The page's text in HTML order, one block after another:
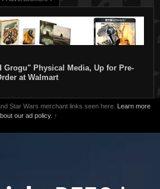
Grogu" Physical Media, Up for Pre-
at Walmart
Star Wars merchant links seen here.
Learn more
our ad policy. ↑